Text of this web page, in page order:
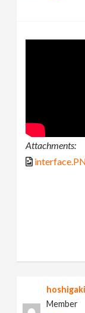
Attachments:
hoshigaki
Member